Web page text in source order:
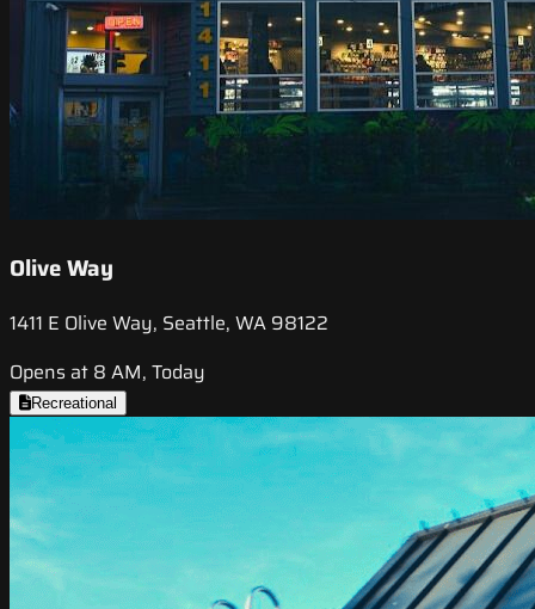
Olive Way
1411 E Olive Way, Seattle, WA 98122
Opens at 8 AM, Today
Recreational